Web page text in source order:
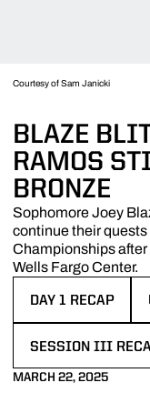
Courtesy of Sam Janicki
BLAZE
RAMOS
BRONZE
Sophomore Joey
continue their
Championships after
Wells Fargo Center.
DAY 1 RECAP
SESSION III
MARCH 22, 2025